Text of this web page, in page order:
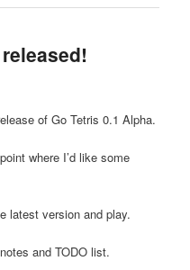
of Go Tetris 0.1 Alpha.
where I’d like some
latest version and play.
and TODO list.